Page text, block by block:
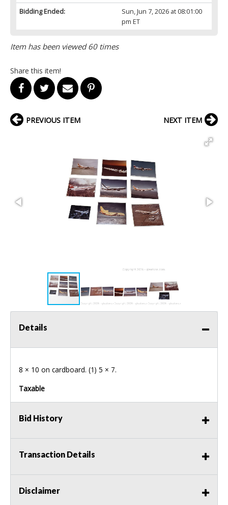
Bidding Ended:
Sun, Jun 7, 2026 at 08:01:00
pm ET
Item has been viewed 60 times
Share this item!
PREVIOUS ITEM NEXT ITEM
Details
8 × 10 on cardboard. (1) 5 × 7.
Taxable
Bid History
Transaction Details
Disclaimer